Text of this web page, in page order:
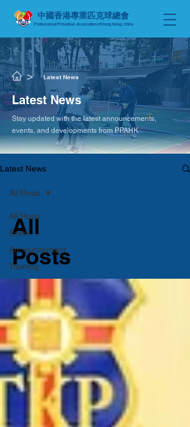
Professional Pickleball Association of Hong Kong, China
中國香港專業匹克球總會
​> Latest News
​Latest News
Stay updated with the latest announcements,
events, and developments from PPAHK
Latest News
All Posts
Event
Announcement
Training
All Posts
All
Posts